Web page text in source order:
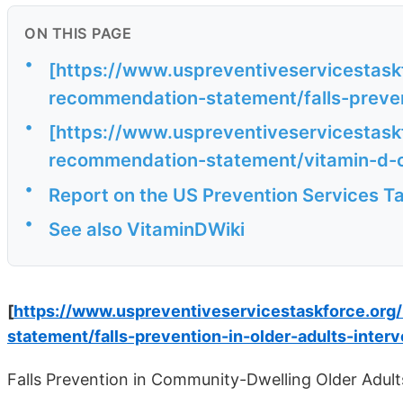
ON THIS PAGE
•
[https://
recommendation-statement/falls-
•
[https://
recommendation-statement/vitamin-
• Report on the US Prevention Services
• See also VitaminDWiki
[https://
statement/falls-prevention-in-older-adults-
Falls Prevention in Community-Dwelling Older